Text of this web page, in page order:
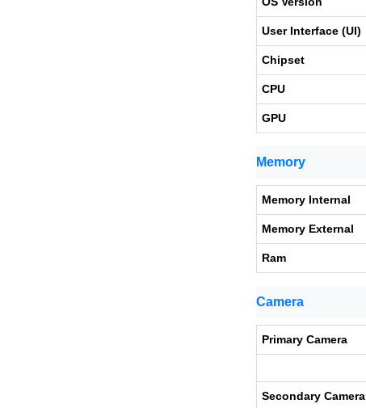
User Interface (UI)
Chipset
CPU
GPU
Memory
Memory Internal
Memory External
Ram
Camera
Primary Camera
Secondary Camera